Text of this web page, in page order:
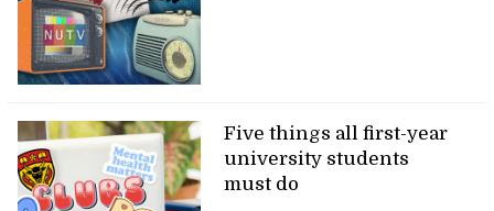
Five things all first-year
university students
must do